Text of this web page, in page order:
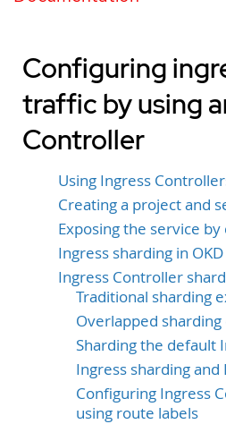
Configuring
traffic by using
Controller
Using Ingress
Creating a project and
Exposing the service
Ingress sharding in OKD
Ingress Controller
Traditional sharding
Overlapped
Sharding the default
Ingress sharding and
Configuring Ingress
using route labels